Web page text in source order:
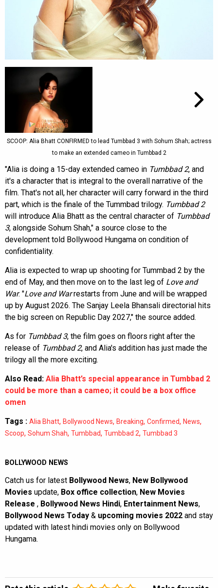
SCOOP: Alia Bhatt CONFIRMED to lead Tumbbad 3 with Sohum Shah; actress
to make an extended cameo in Tumbbad 2
"Alia is doing a 15-day extended cameo in Tumbbad 2, and
it's a character that is integral to the overall narrative of the
film. That's not all, her character will carry forward in the third
part, which is the finale of the Tummbad trilogy. Tumbbad 2
will introduce Alia Bhatt as the central character of Tumbbad
3, alongside Sohum Shah," a source close to the
development told Bollywood Hungama on condition of
confidentiality.
Alia is expected to wrap up shooting for Tummbad 2 by the
end of May, and then move on to the last leg of Love and
War. "Love and Warrestarts from June and will be wrapped
up by August 2026. The Sanjay Leela Bhansali directorial hits
the big screen on Republic Day 2027," the source added.
As for Tumbbad 3, the film goes on floors right after the
release of Tumbbad 2, and Alia's addition has just made the
trilogy all the more exciting.
Also Read: Alia Bhatt’s special appearance in Tumbbad 2
could be more than a cameo; it could be a box office
omen
Tags : Alia Bhatt, Bollywood News, Breaking, Confirmed, News,
Scoop, Sohum Shah, Tumbbad, Tumbbad 2, Tumbbad 3
BOLLYWOOD NEWS
Catch us for latest Bollywood News, New Bollywood
Movies update, Box office collection, New Movies
Release , Bollywood News Hindi, Entertainment News,
Bollywood News Today & upcoming movies 2022 and stay
updated with latest hindi movies only on Bollywood
Hungama.